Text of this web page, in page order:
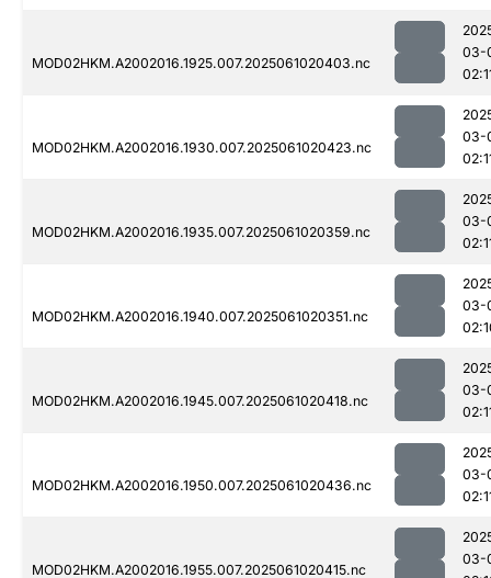
MOD02HKM.A2002016.1925.007.2025061020403.nc
03-
MOD02HKM.A2002016.1930.007.2025061020423.nc
03-
MOD02HKM.A2002016.1935.007.2025061020359.nc
03-
MOD02HKM.A2002016.1940.007.2025061020351.nc
03-
MOD02HKM.A2002016.1945.007.2025061020418.nc
03-
MOD02HKM.A2002016.1950.007.2025061020436.nc
03-
MOD02HKM.A2002016.1955.007.2025061020415.nc
03-